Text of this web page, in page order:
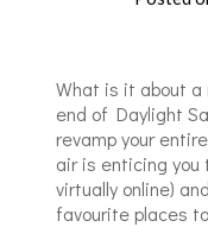
What is it about a
end of Daylight
revamp your
air is enticing you
virtually online)
favourite places